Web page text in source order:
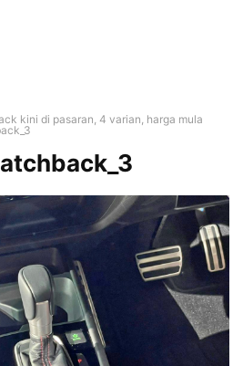
kini di pasaran, 4 varian, harga mula